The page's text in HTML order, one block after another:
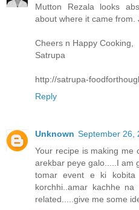
Mutton Rezala looks
about where it came from.
Cheers n Happy Cooking,
Satrupa
http://satrupa-
Reply
Unknown September 26,
Your recipe is making me
arekbar peye galo.....I am
tomar event e ki kobita
korchhi..amar kachhe
related.....give me some